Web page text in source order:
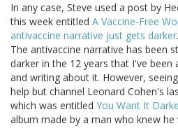
In any case, Steve used a post by
this week entitled A Vaccine-Free
antivaccine narrative just gets darker
The antivaccine narrative has been
darker in the 12 years that I've been
and writing about it. However,
help but channel Leonard Cohen's
which was entitled You Want It
album made by a man who knew